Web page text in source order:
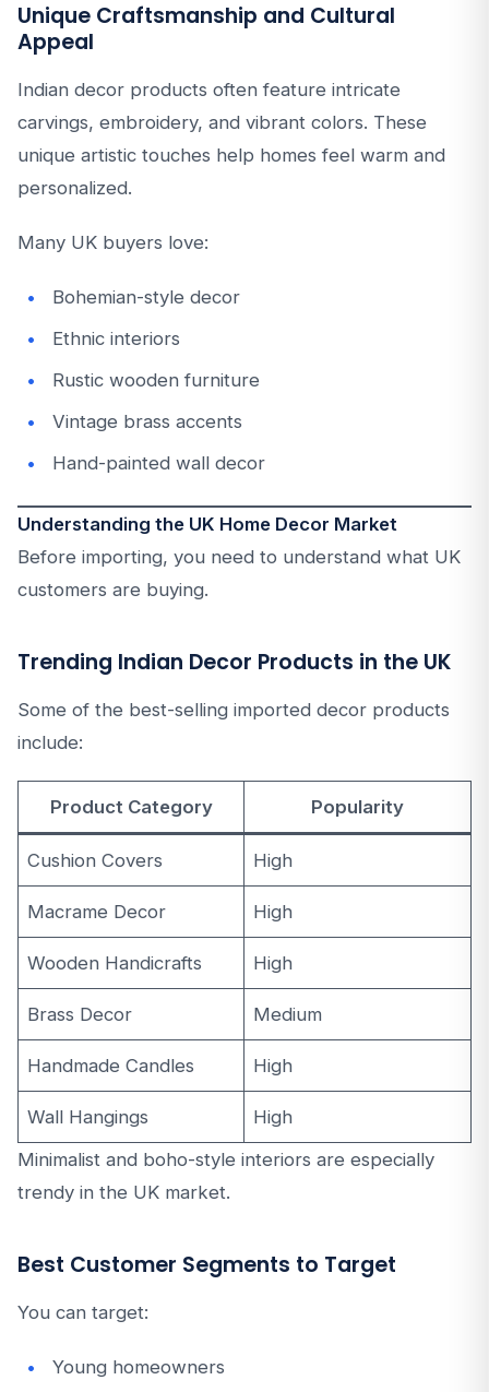
Unique Craftsmanship and Cultural
Appeal
Indian decor products often feature intricate
carvings, embroidery, and vibrant colors. These
unique artistic touches help homes feel warm and
personalized.
Many UK buyers love:
Bohemian-style decor
Ethnic interiors
Rustic wooden furniture
Vintage brass accents
Hand-painted wall decor
Understanding the UK Home Decor Market
Before importing, you need to understand what UK
customers are buying.
Trending Indian Decor Products in the UK
Some of the best-selling imported decor products
include:
Product Category Popularity
Cushion Covers High
Macrame Decor High
Wooden Handicrafts High
Brass Decor Medium
Handmade Candles High
Wall Hangings
High
Minimalist and boho-style interiors are especially
trendy in the UK market.
Best Customer Segments to Target
You can target:
Young homeowners